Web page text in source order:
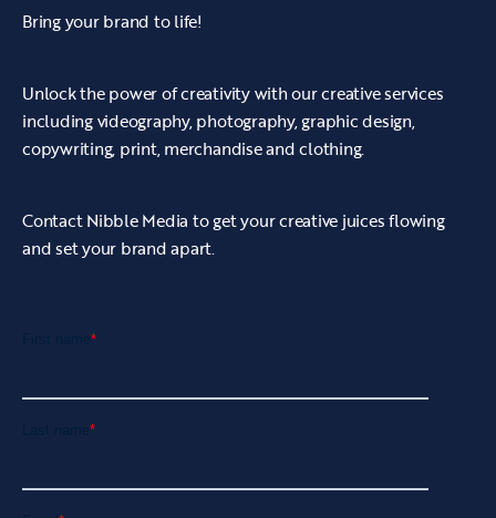
Bring your brand to life!
Unlock the power of creativity with our creative services
including videography, photography, graphic design,
copywriting, print, merchandise and clothing.
Contact Nibble Media to get your creative juices flowing
and set your brand apart.